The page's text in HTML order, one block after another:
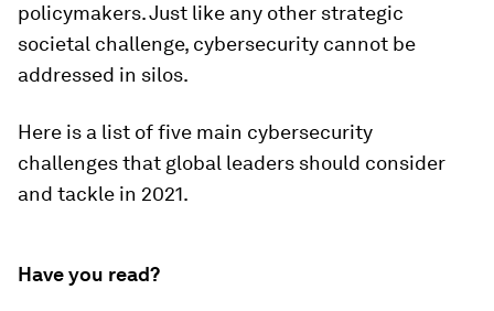
policymakers. Just like any other strategic
societal challenge, cybersecurity cannot be
addressed in silos.
Here is a list of five main cybersecurity
challenges that global leaders should consider
and tackle in 2021.
Have you read?